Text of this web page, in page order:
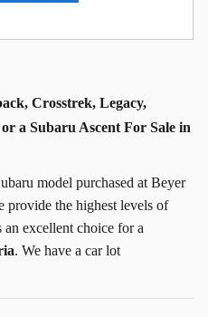
Crosstrek, Legacy,
a Subaru Ascent For Sale in
model purchased at Beyer
provide the highest levels of
excellent choice for a
. We have a car lot